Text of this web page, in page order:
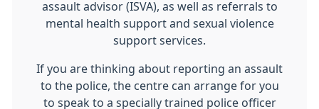
assault advisor (ISVA), as well as referrals to
mental health support and sexual violence
support services.
If you are thinking about reporting an assault
to the police, the centre can arrange for you
to speak to a specially trained police officer